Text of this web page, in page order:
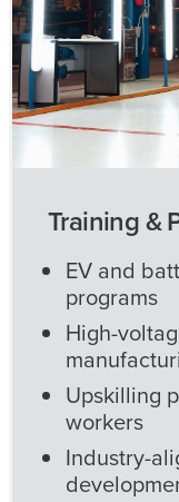
Training &
EV and
programs
High-
Upskilling
workers
Industry-